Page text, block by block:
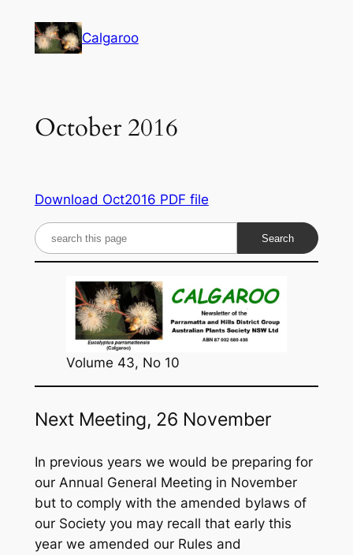
content
Calgaroo
October 2016
Download Oct2016 PDF file
S
e
:
Volume 43, No 10
Next Meeting, 26 November
In previous years we would be preparing for
our Annual General Meeting in November
but to comply with the amended bylaws of
our Society you may recall that early this
year we amended our Rules and